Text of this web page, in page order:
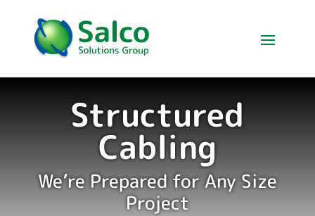
Structured
Cabling
We’re Prepared for Any Size
Project